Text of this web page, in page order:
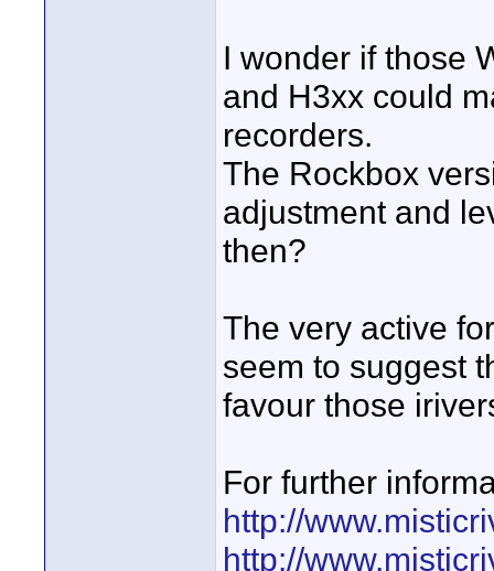
I wonder if those
and H3xx could
recorders.
The Rockbox
adjustment and
then?
The very active
seem to suggest
favour those
For further
http://
http://